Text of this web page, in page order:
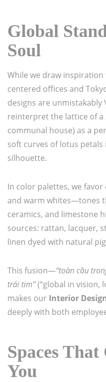
Global
Soul
While we draw inspiration
centered offices and
designs are unmistakably
reinterpret the lattice of a
communal house) as a
soft curves of lotus
silhouette.
In color palettes, we
and warm whites—tones
ceramics, and limestone
sources: rattan, lacquer,
linen dyed with natural
This fusion—“toàn cầu
trái tim”(“global in vision,
makes our Interior
deeply with both
Spaces
You